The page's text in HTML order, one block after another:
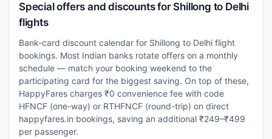
Special offers and discounts for Shillong to Delhi
flights
Bank-card discount calendar for Shillong to Delhi flight
bookings. Most Indian banks rotate offers on a monthly
schedule — match your booking weekend to the
participating card for the biggest saving. On top of these,
HappyFares charges ₹0 convenience fee with code
HFNCF (one-way) or RTHFNCF (round-trip) on direct
happyfares.in bookings, saving an additional ₹249–₹499
per passenger.